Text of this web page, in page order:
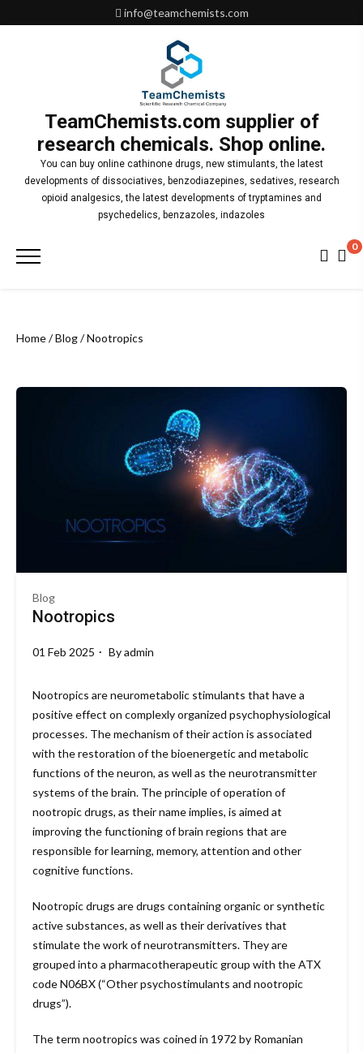
to
info@teamchemists.com
TeamChemists.com supplier of
research chemicals. Shop online.
You can buy online cathinone drugs, new stimulants, the latest
developments of dissociatives, benzodiazepines, sedatives, research
opioid analgesics, the latest developments of tryptamines and
psychedelics, benzazoles, indazoles
Primary
0
Home/Blog/ Nootropics
Blog
Nootropics
01 Feb 2025 Byadmin
Nootropics are neurometabolic stimulants that have a
positive effect on complexly organized psychophysiological
processes. The mechanism of their action is associated
with the restoration of the bioenergetic and metabolic
functions of the neuron, as well as the neurotransmitter
systems of the brain. The principle of operation of
nootropic drugs, as their name implies, is aimed at
improving the functioning of brain regions that are
responsible for learning, memory, attention and other
cognitive functions.
Nootropic drugs are drugs containing organic or synthetic
active substances, as well as their derivatives that
stimulate the work of neurotransmitters. They are
grouped into a pharmacotherapeutic group with the ATX
code N06BX (“Other psychostimulants and nootropic
drugs”).
The term nootropics was coined in 1972 by Romanian